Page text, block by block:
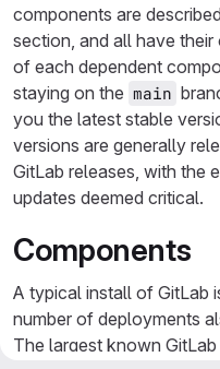
components are
section, and all have
of each dependent
staying on the main
you the latest stable
versions are generally
GitLab releases, with the
updates deemed critical.
Components
A typical install of GitLab
number of deployments
The largest known